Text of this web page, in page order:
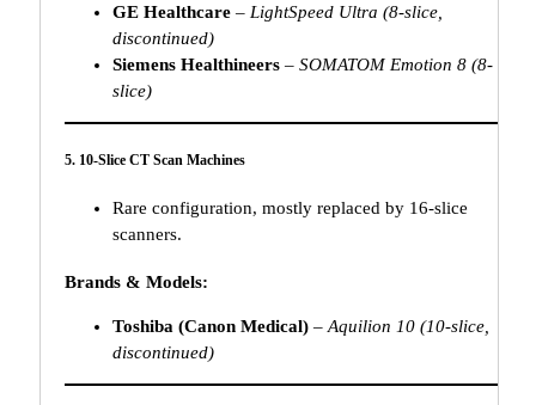
GE Healthcare – LightSpeed Ultra (8-slice,
discontinued)
Siemens Healthineers – SOMATOM Emotion 8 (8-
slice)
5. 10-Slice CT Scan Machines
Rare configuration, mostly replaced by 16-slice
scanners.
Brands & Models:
Toshiba (Canon Medical) –Aquilion 10 (10-slice,
discontinued)